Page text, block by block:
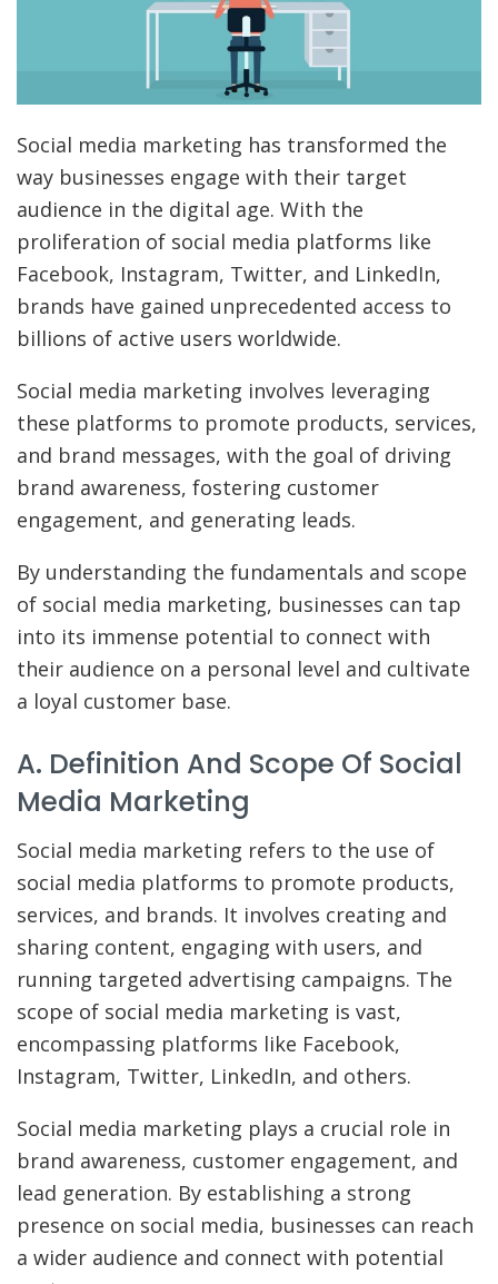
Social media marketing has transformed the
way businesses engage with their target
audience in the digital age. With the
proliferation of social media platforms like
Facebook, Instagram, Twitter, and LinkedIn,
brands have gained unprecedented access to
billions of active users worldwide.
Social media marketing involves leveraging
these platforms to promote products, services,
and brand messages, with the goal of driving
brand awareness, fostering customer
engagement, and generating leads.
By understanding the fundamentals and scope
of social media marketing, businesses can tap
into its immense potential to connect with
their audience on a personal level and cultivate
a loyal customer base.
A. Definition And Scope Of Social
Media Marketing
Social media marketing refers to the use of
social media platforms to promote products,
services, and brands. It involves creating and
sharing content, engaging with users, and
running targeted advertising campaigns. The
scope of social media marketing is vast,
encompassing platforms like Facebook,
Instagram, Twitter, LinkedIn, and others.
Social media marketing plays a crucial role in
brand awareness, customer engagement, and
lead generation. By establishing a strong
presence on social media, businesses can reach
a wider audience and connect with potential